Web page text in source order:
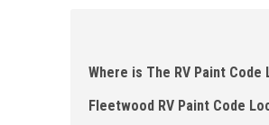
Where is The RV Paint Code
Fleetwood RV Paint Code